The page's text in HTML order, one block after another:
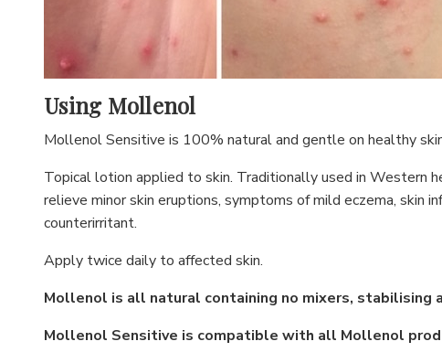
Using Mollenol
Mollenol Sensitive is 100% natural and gentle on healthy
Topical lotion applied to skin. Traditionally used in Western
relieve minor skin eruptions, symptoms of mild eczema, skin
counterirritant.
Apply twice daily to affected skin.
Mollenol is all natural containing no mixers, stabilising
Mollenol Sensitive is compatible with all Mollenol